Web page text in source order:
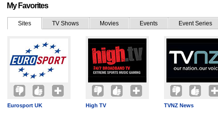
My Favorites
Sites TV Shows Movies Events Event Series
Eurosport UK High TV TVNZ News